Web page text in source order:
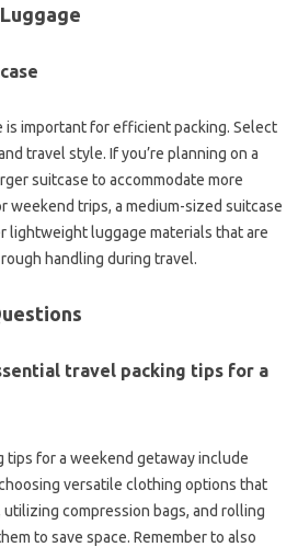
is‍ important for efficient packing. Select‍
travel‍ style. If you’re‌ planning‌ on a‌
suitcase to‍ accommodate‌ more‍
weekend trips, a medium-sized suitcase‌
lightweight‌ luggage materials‍ that‌ are‌
handling during travel.
travel‌ packing‌ tips for a
tips for‌ a weekend getaway include‌
versatile‍ clothing‌ options that‍
utilizing compression‌ bags, and‍ rolling‌
to‌ save space. Remember‌ to also‍